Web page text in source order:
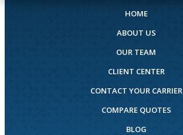
HOME
ABOUT US
OUR TEAM
CLIENT CENTER
CONTACT YOUR CARRIER
COMPARE QUOTES
BLOG